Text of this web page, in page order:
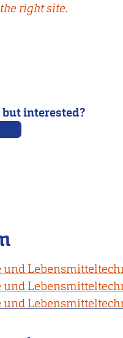
right site.
interested?
und